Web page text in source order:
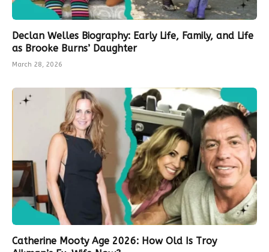
Declan Welles Biography: Early Life, Family, and Life
as Brooke Burns’ Daughter
March 28, 2026
Catherine Mooty Age 2026: How Old Is Troy